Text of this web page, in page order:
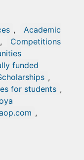
,
Academic
,
Competitions
funded
,
for students ,
,